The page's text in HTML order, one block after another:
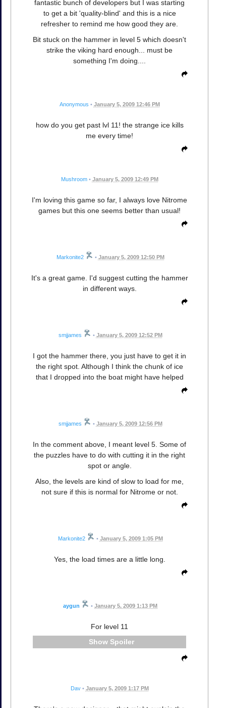
fantastic bunch of developers but I was starting
to get a bit 'quality-blind' and this is a nice
refresher to remind me how good they are.
Bit stuck on the hammer in level 5 which doesn't
strike the viking hard enough... must be
something I'm doing....
Anonymous • January 5, 2009 12:46 PM
how do you get past lvl 11! the strange ice kills
me every time!
Mushroom • January 5, 2009 12:49 PM
I'm loving this game so far, I always love Nitrome
games but this one seems better than usual!
Markonite2 • January 5, 2009 12:50 PM
It's a great game. I'd suggest cutting the hammer
in different ways.
smjjames • January 5, 2009 12:52 PM
I got the hammer there, you just have to get it in
the right spot. Although I think the chunk of ice
that I dropped into the boat might have helped
smjjames • January 5, 2009 12:56 PM
In the comment above, I meant level 5. Some of
the puzzles have to do with cutting it in the right
spot or angle.
Also, the levels are kind of slow to load for me,
not sure if this is normal for Nitrome or not.
Markonite2 • January 5, 2009 1:05 PM
Yes, the load times are a little long.
aygun • January 5, 2009 1:13 PM
For level 11
Spoiler
Dav • January 5, 2009 1:17 PM